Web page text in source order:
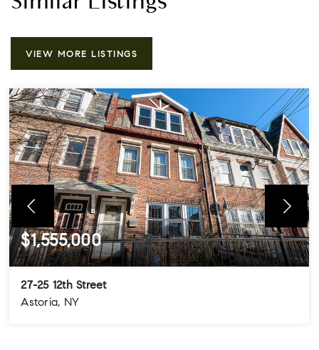
VIEW MORE LISTINGS
$1,555,000
27-25 12th Street
Astoria, NY